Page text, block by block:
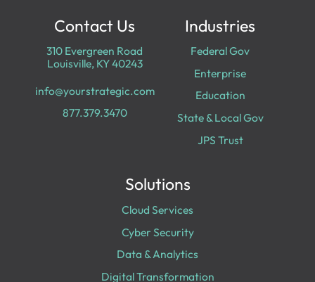
Contact Us
310 Evergreen Road
Louisville, KY 40243
info@yourstrategic.com
877.379.3470
Industries
Federal Gov
Enterprise
Education
State & Local Gov
JPS Trust
Solutions
Cloud Services
Cyber Security
Data & Analytics
Digital Transformation